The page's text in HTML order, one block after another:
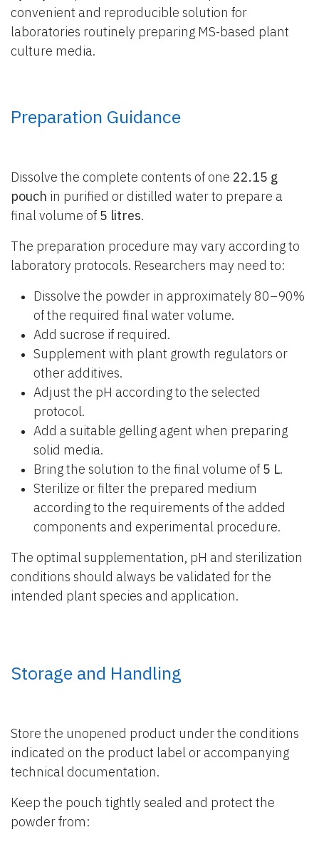
convenient and reproducible solution for
laboratories routinely preparing MS-based plant
culture media.
Preparation Guidance
Dissolve the complete contents of one 22.15 g
pouch in purified or distilled water to prepare a
final volume of 5 litres.
The preparation procedure may vary according to
laboratory protocols. Researchers may need to:
Dissolve the powder in approximately 80–90%
of the required final water volume.
Add sucrose if required.
Supplement with plant growth regulators or
other additives.
Adjust the pH according to the selected
protocol.
Add a suitable gelling agent when preparing
solid media.
Bring the solution to the final volume of 5 L.
Sterilize or filter the prepared medium
according to the requirements of the added
components and experimental procedure.
The optimal supplementation, pH and sterilization
conditions should always be validated for the
intended plant species and application.
Storage and Handling
Store the unopened product under the conditions
indicated on the product label or accompanying
technical documentation.
Keep the pouch tightly sealed and protect the
powder from: